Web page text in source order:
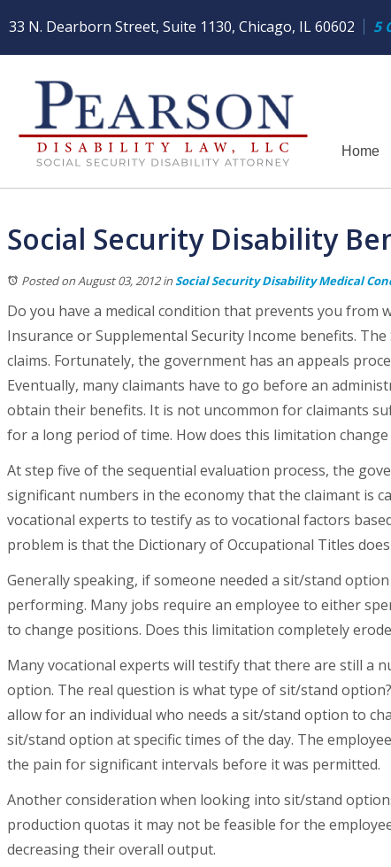
33 N. Dearborn Street, Suite 1130, Chicago, IL 60602 5
Home
Social Security Disability
Posted on August 03, 2012inSocial Security Disability Medical
Do you have a medical condition that prevents you from
Insurance or Supplemental Security Income benefits.
claims. Fortunately, the government has an appeals
Eventually, many claimants have to go before an
obtain their benefits. It is not uncommon for claimants
for a long period of time. How does this limitation
At step five of the sequential evaluation process, the
significant numbers in the economy that the claimant is
vocational experts to testify as to vocational factors
problem is that the Dictionary of Occupational Titles
Generally speaking, if someone needed a sit/stand
performing. Many jobs require an employee to either
to change positions. Does this limitation completely
Many vocational experts will testify that there are still a
option. The real question is what type of sit/stand
allow for an individual who needs a sit/stand option to
sit/stand option at specific times of the day. The
the pain for significant intervals before it was permitted.
Another consideration when looking into sit/stand
production quotas it may not be feasible for the
decreasing their overall output.